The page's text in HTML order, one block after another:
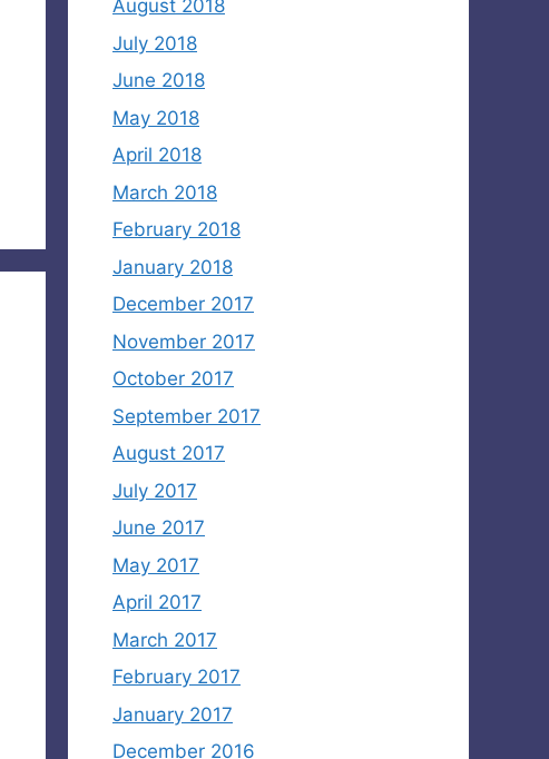
August 2018
July 2018
June 2018
May 2018
April 2018
March 2018
February 2018
January 2018
December 2017
November 2017
October 2017
September 2017
August 2017
July 2017
June 2017
May 2017
April 2017
March 2017
February 2017
January 2017
December 2016